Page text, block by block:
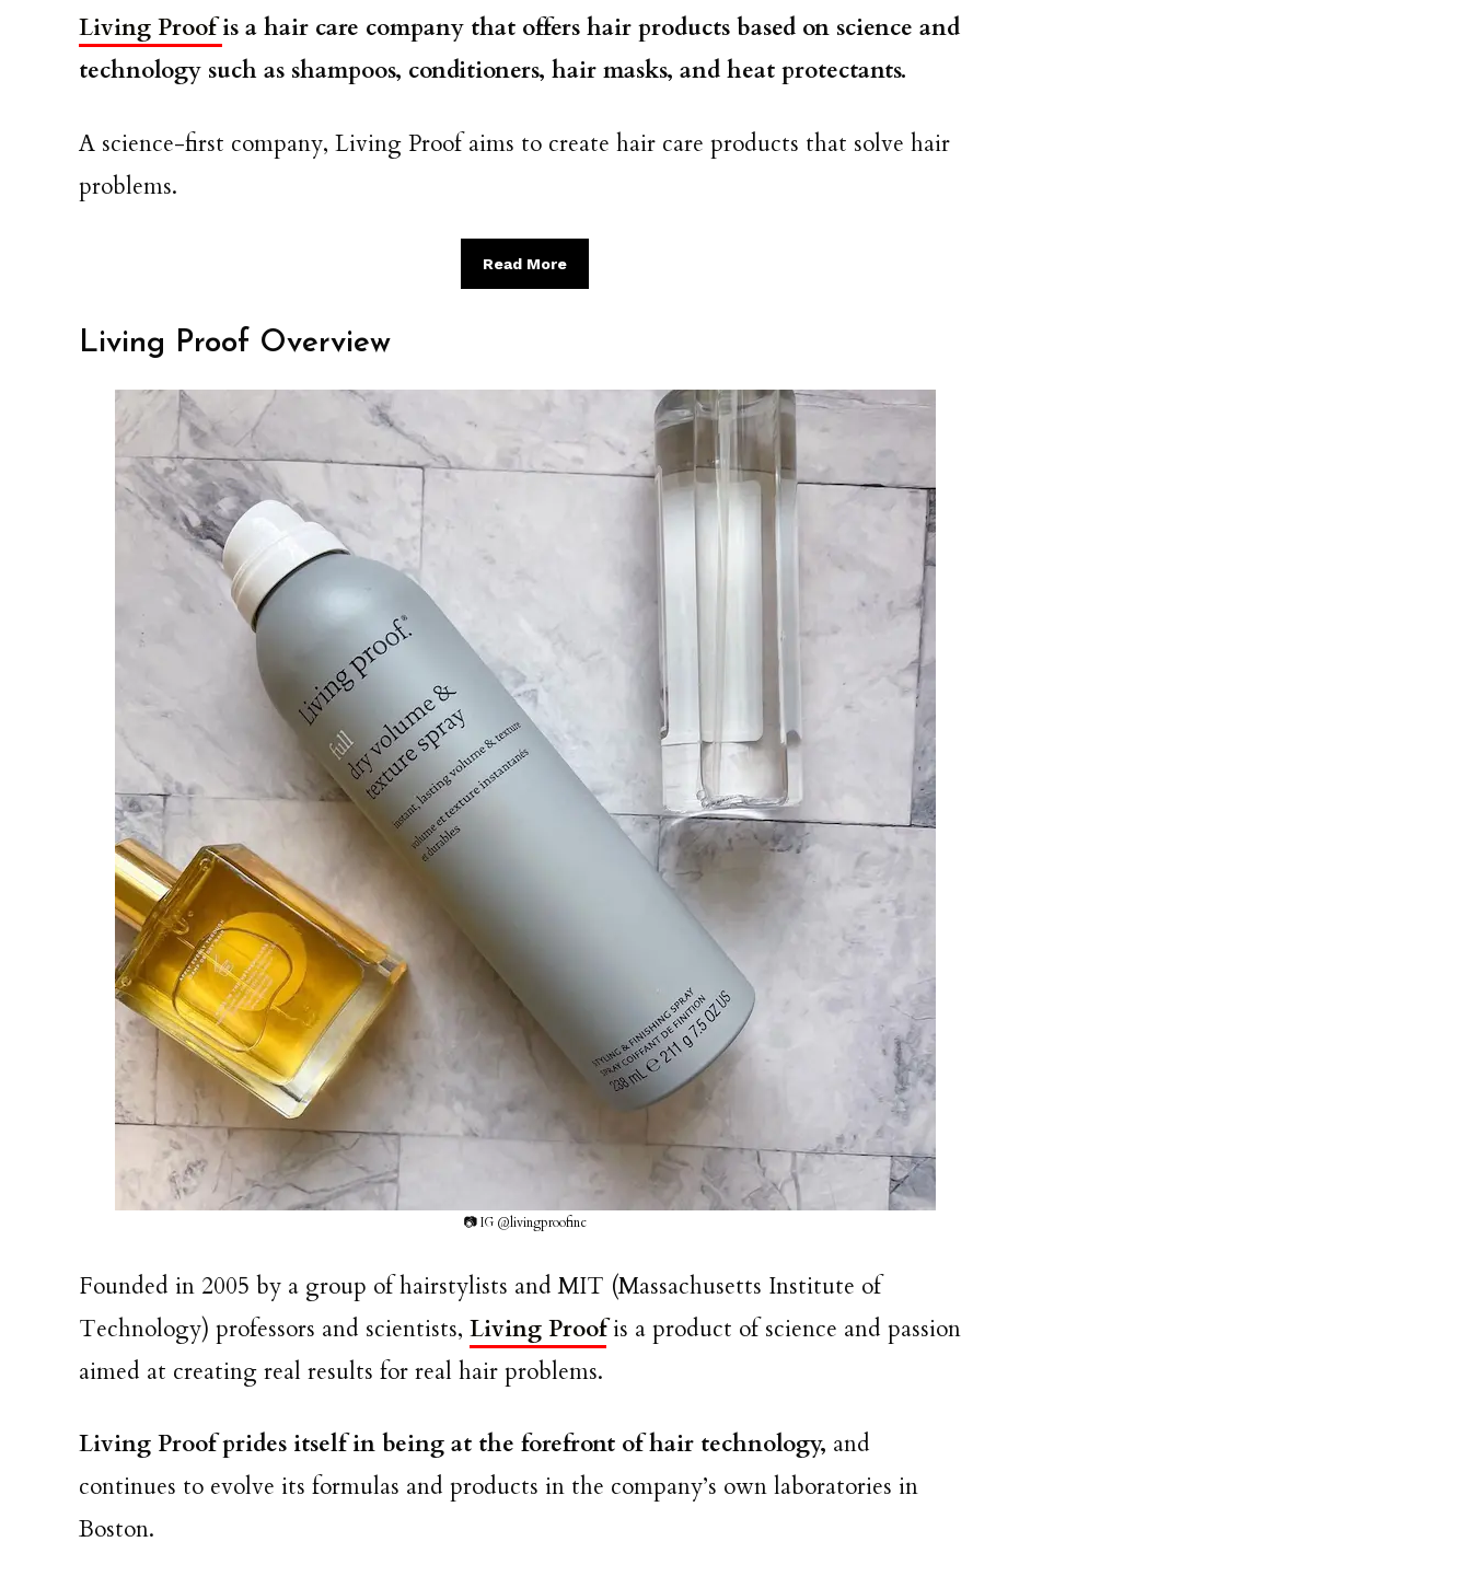
Living Proofis a hair care company that offers hair products based on science and
technology such as shampoos, conditioners, hair masks, and heat protectants.
A science-first company, Living Proof aims to create hair care products that solve hair
problems.
Read More
Living Proof Overview
📷 IG @livingproofinc
Founded in 2005 by a group of hairstylists and MIT (Massachusetts Institute of
Technology) professors and scientists, Living Proofis a product of science and passion
aimed at creating real results for real hair problems.
Living Proof prides itself in being at the forefront of hair technology, and
continues to evolve its formulas and products in the company’s own laboratories in
Boston.